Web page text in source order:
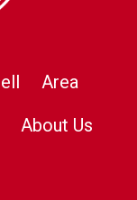
Area
About Us